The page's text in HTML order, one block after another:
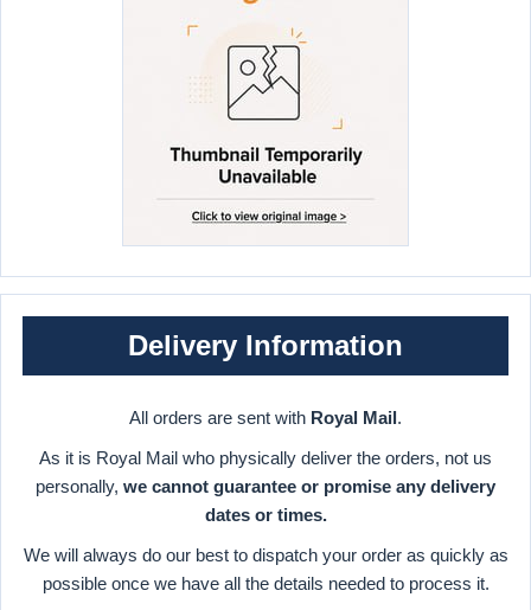
Delivery Information
All orders are sent with Royal Mail.
As it is Royal Mail who physically deliver the orders, not us
personally, we cannot guarantee or promise any delivery
dates or times.
We will always do our best to dispatch your order as quickly as
possible once we have all the details needed to process it.